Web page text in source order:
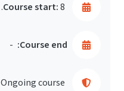
Course start:8. مايو 2023
Course end:
-
Ongoing course